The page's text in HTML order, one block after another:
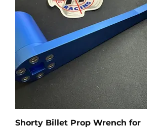
Shorty Billet Prop Wrench for